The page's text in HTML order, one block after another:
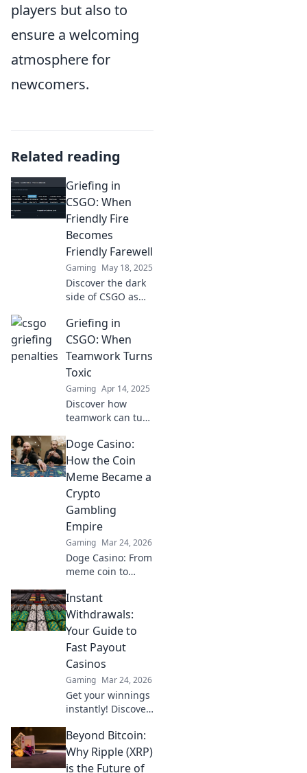
players but also to
ensure a welcoming
atmosphere for
newcomers.
Related reading
Griefing in
CSGO: When
Friendly Fire
Becomes
Friendly Farewell
Gaming May 18, 2025
Discover the dark
side of CSGO as
into chaos.
Unravel the tales
of griefing and the
impact on your
gameplay!
Griefing in
CSGO: When
Teamwork Turns
Toxic
Gaming Apr 14, 2025
Discover how
teamwork can turn
shocking tales of
griefing. Learn the
signs and how to
handle it like a
pro!
Doge Casino:
How the Coin
Meme Became a
Crypto
Gambling
Empire
Gaming Mar 24, 2026
Doge Casino: From
meme coin to
empire. Discover
its rise, games &
how to play. Click
to explore!
Instant
Withdrawals:
Your Guide to
Fast Payout
Casinos
Gaming Mar 24, 2026
Get your winnings
instantly! Discover
payout casinos
and withdraw your
cash without
Beyond Bitcoin:
Why Ripple (XRP)
is the Future of